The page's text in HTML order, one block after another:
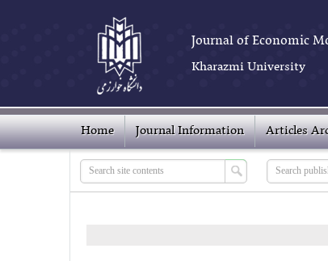
Journal of Economic
Kharazmi University
Home Journal Information Articles